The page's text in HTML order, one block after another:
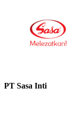
PT Sasa Inti